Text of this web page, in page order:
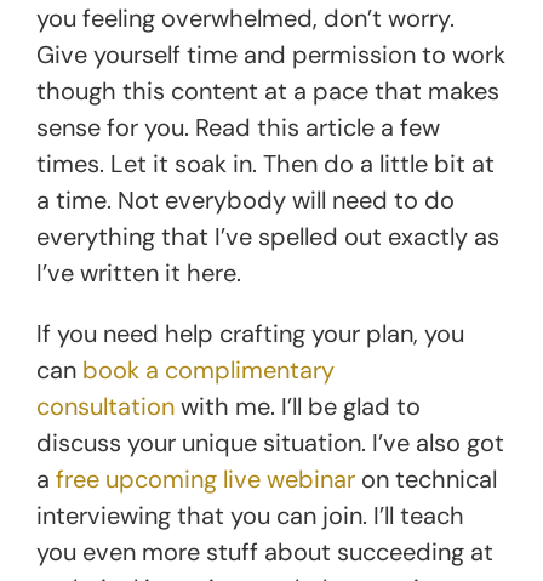
you feeling overwhelmed, don’t worry.
Give yourself time and permission to work
though this content at a pace that makes
sense for you. Read this article a few
times. Let it soak in. Then do a little bit at
a time. Not everybody will need to do
everything that I’ve spelled out exactly as
I’ve written it here.
If you need help crafting your plan, you
can book a complimentary
consultationwith me. I’ll be glad to
discuss your unique situation. I’ve also got
a free upcoming live webinar on technical
interviewing that you can join. I’ll teach
you even more stuff about succeeding at